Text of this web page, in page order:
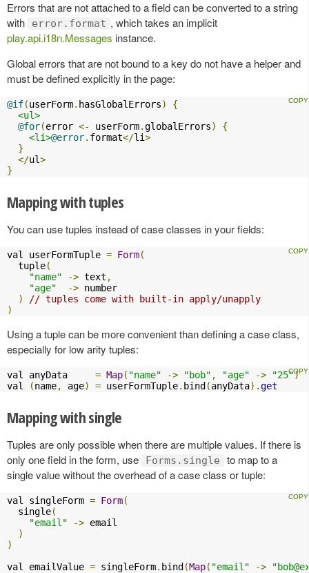
Errors that are not attached to a field can be converted to a string
with
error.format , which takes an implicit
play.api.i18n.Messages instance.
Global errors that are not bound to a key do not have a helper and
must be defined explicitly in the page:
@if(userForm. hasGlobalErrors)
{
<ul>
@for(error <- userForm.globalErrors)
{
<li>@error. format</li>
}
</ul>
}
Mapping with tuples
You can use tuples instead of case classes in your fields:
val userFormTuple = Form(
  tuple
(
"name"
-> text ,
"age"
-> number
)
// tuples come with built-in apply/unapply
)
Using a tuple can be more convenient than defining a case class,
especially for low arity tuples:
val anyData = Map( "name" -> "bob" , "age" -> "25")
val
(name, age) = userFormTuple. bind (anyData).get
Mapping with single
Tuples are only possible when there are multiple values. If there is
only one field in the form, use
Forms.single
to map to a
single value without the overhead of a case class or tuple:
val singleForm = Form(
  single
(
"email"
-> email
)
)
val emailValue = singleForm. bind (Map( "email" -> "